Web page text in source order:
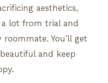
aesthetics,
a lot from trial and
You’ll get
and keep